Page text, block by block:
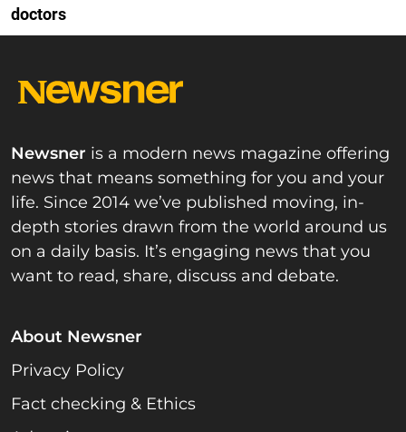
doctors
Newsner is a modern news magazine offering
news that means something for you and your
life. Since 2014 we’ve published moving, in-
depth stories drawn from the world around us
on a daily basis. It’s engaging news that you
want to read, share, discuss and debate.
About Newsner
Privacy Policy
Fact checking & Ethics